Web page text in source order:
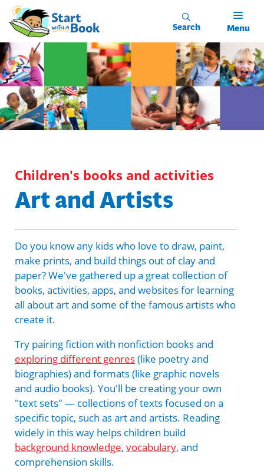
Search Menu
Children's books and activities
Art and Artists
Do you know any kids who love to draw, paint,
make prints, and build things out of clay and
paper? We've gathered up a great collection of
books, activities, apps, and websites for learning
all about art and some of the famous artists who
create it.
Try pairing fiction with nonfiction books and
exploring different genres(like poetry and
biographies) and formats (like graphic novels
and audio books). You'll be creating your own
"text sets" — collections of texts focused on a
specific topic, such as art and artists. Reading
widely in this way helps children build
background knowledge, vocabulary, and
comprehension skills.